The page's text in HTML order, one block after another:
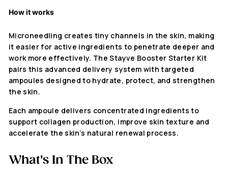
How it works
Microneedling creates tiny channels in the skin, making
it easier for active ingredients to penetrate deeper and
work more effectively. The Stayve Booster Starter Kit
pairs this advanced delivery system with targeted
ampoules designed to hydrate, protect, and strengthen
the skin.
Each ampoule delivers concentrated ingredients to
support collagen production, improve skin texture and
accelerate the skin’s natural renewal process.
What's In The Box